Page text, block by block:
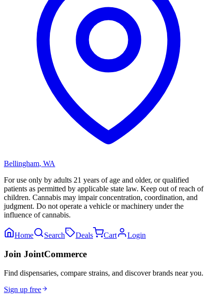
Bellingham, WA
For use only by adults 21 years of age and older, or qualified
patients as permitted by applicable state law. Keep out of reach of
children. Cannabis may impair concentration, coordination, and
judgment. Do not operate a vehicle or machinery under the
influence of cannabis.
Home Search Deals Cart Login
Join JointCommerce
Find dispensaries, compare strains, and discover brands near you.
Sign up free